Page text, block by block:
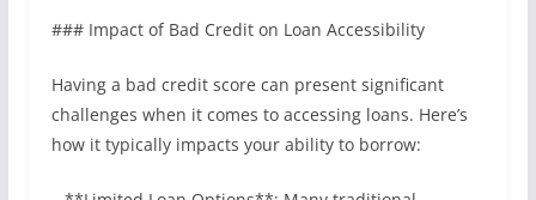
### Impact of Bad Credit on Loan Accessibility
Having a bad credit score can present significant
challenges when it comes to accessing loans. Here’s
how it typically impacts your ability to borrow: